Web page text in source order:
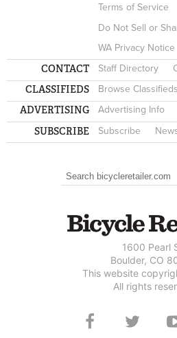
Terms of Service
Do Not Sell or
WA Privacy Notice
CONTACT Staff Directory
CLASSIFIEDS Browse Classifieds
ADVERTISING Advertising Info
SUBSCRIBE Subscribe
SEARCH FORM
Search
1600 Pearl
Boulder, CO
This website
All rights